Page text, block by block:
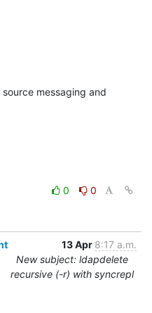
messaging and
0
0
13 Apr 8:17 a.m.
New subject: ldapdelete
recursive (-r) with syncrepl